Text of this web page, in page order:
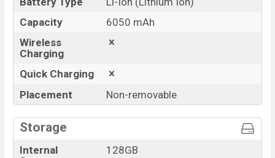
Capacity
6050 mAh
Wireless
Charging
Quick Charging
Placement
Non-removable
Storage
Internal
128GB